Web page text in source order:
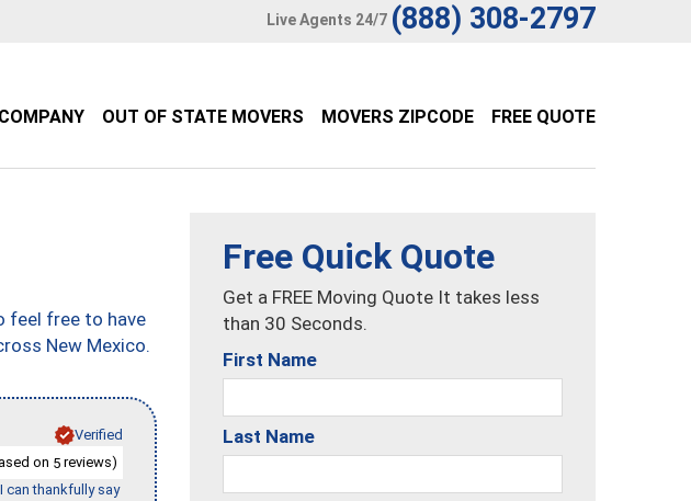
Live Agents 24/7 (888) 308-2797
OUT OF STATE MOVERS MOVERS ZIPCODE FREE QUOTE
feel free to have
New Mexico.
Verified
on 5 reviews)
can thankfully say
Free Quick Quote
Get a FREE Moving Quote It takes less
than 30 Seconds.
First Name
Last Name